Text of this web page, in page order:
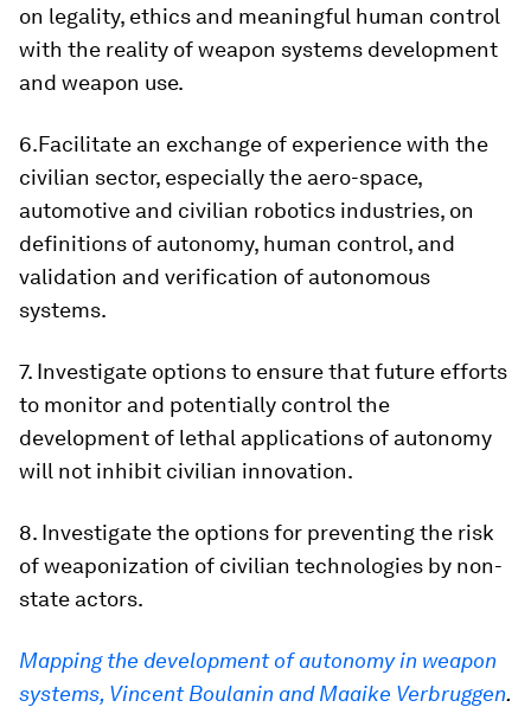
on legality, ethics and meaningful human control
with the reality of weapon systems development
and weapon use.
6.Facilitate an exchange of experience with the
civilian sector, especially the aero-space,
automotive and civilian robotics industries, on
definitions of autonomy, human control, and
validation and verification of autonomous
systems.
7. Investigate options to ensure that future efforts
to monitor and potentially control the
development of lethal applications of autonomy
will not inhibit civilian innovation.
8. Investigate the options for preventing the risk
of weaponization of civilian technologies by non-
state actors.
Mapping the development of autonomy in weapon
systems, Vincent Boulanin and Maaike Verbruggen.